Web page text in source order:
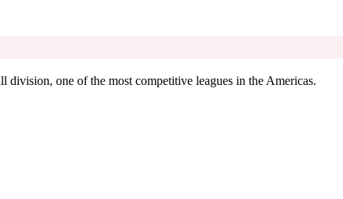
one of the most competitive leagues in the Americas.